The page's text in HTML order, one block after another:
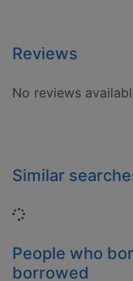
Reviews
No reviews
Similar
Loading...
People who
borrowed